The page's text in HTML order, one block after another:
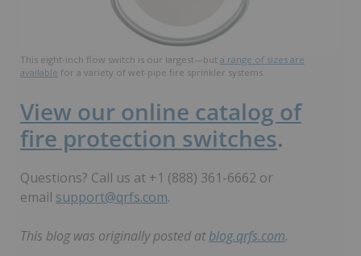
This eight-inch flow switch is our largest—but a range of sizes are
available for a variety of wet-pipe fire sprinkler systems.
View our online catalog of
fire protection switches.
Questions? Call us at +1 (888) 361-6662 or
email support@qrfs.com.
This blog was originally posted atblog.qrfs.com.